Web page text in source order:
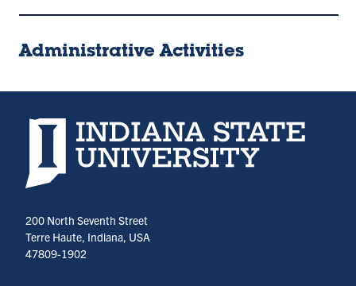
Administrative Activities
Indiana State University home page
200 North Seventh Street
Terre Haute, Indiana, USA
47809-1902